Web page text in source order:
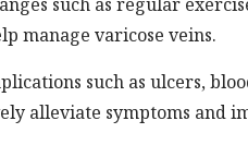
manage varicose veins.
such as ulcers,
alleviate symptoms and